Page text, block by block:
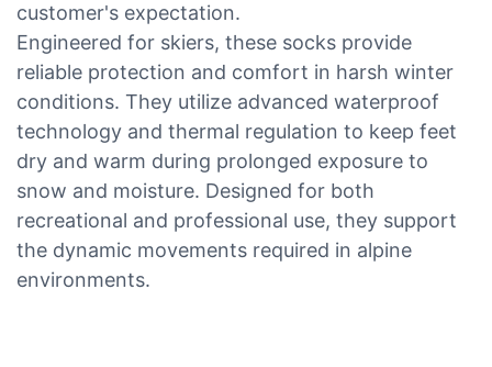
customer's expectation.
Engineered for skiers, these socks provide
reliable protection and comfort in harsh winter
conditions. They utilize advanced waterproof
technology and thermal regulation to keep feet
dry and warm during prolonged exposure to
snow and moisture. Designed for both
recreational and professional use, they support
the dynamic movements required in alpine
environments.